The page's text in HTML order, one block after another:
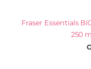
Fraser Essentials
250